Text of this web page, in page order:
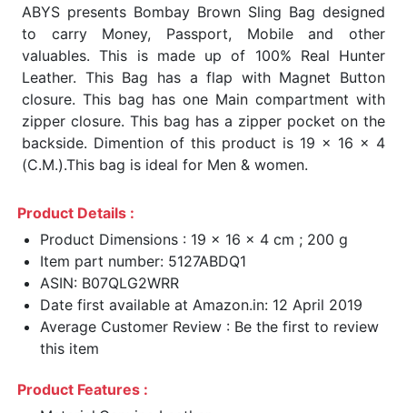
ABYS presents Bombay Brown Sling Bag designed
to carry Money, Passport, Mobile and other
valuables. This is made up of 100% Real Hunter
Leather. This Bag has a flap with Magnet Button
closure. This bag has one Main compartment with
zipper closure. This bag has a zipper pocket on the
backside. Dimention of this product is 19 x 16 x 4
(C.M.).This bag is ideal for Men & women.
Product Details :
Product Dimensions : 19 x 16 x 4 cm ; 200 g
Item part number: 5127ABDQ1
ASIN: B07QLG2WRR
Date first available at Amazon.in: 12 April 2019
Average Customer Review : Be the first to review
this item
Product Features :